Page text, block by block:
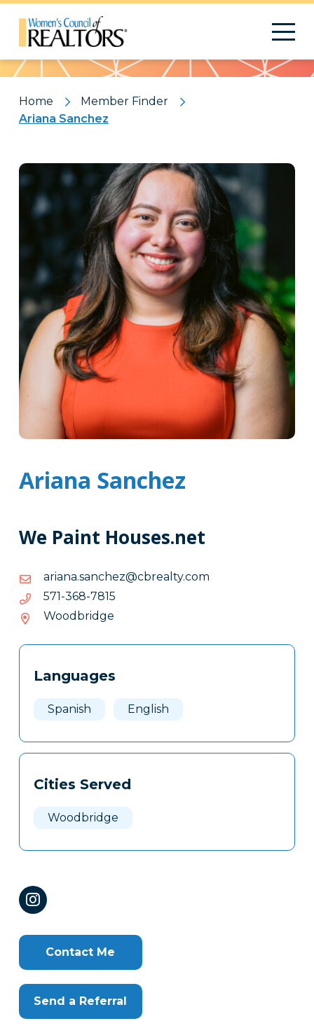
Pattern
Home
Member Finder
Ariana Sanchez
Ariana Sanchez
We Paint Houses.net
moc.ytlaerbc@zehcnas.anaira
moc.ytlaerbc@zehcnas.anaira
5187-863-175
5187-
863-
175
Woodbridge
Tags
Clone
Languages
Spanish English
Cities Served
Woodbridge
Contact Me
Send a Referral